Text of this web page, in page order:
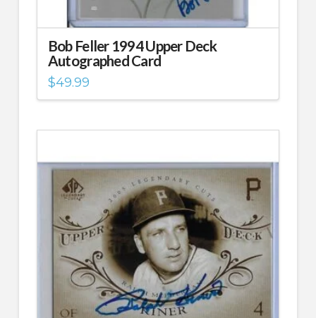
Bob Feller 1994 Upper Deck
Autographed Card
$49.99